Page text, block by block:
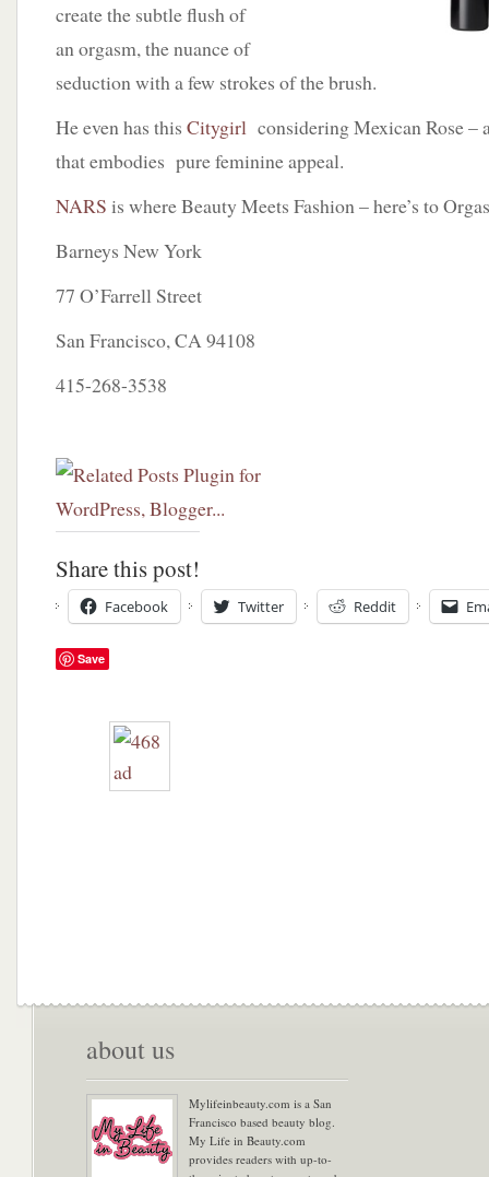
create the subtle flush of
an orgasm, the nuance of
seduction with a few strokes of the brush.
He even has this Citygirl considering Mexican Rose –
that embodies pure feminine appeal.
NARS is where Beauty Meets Fashion – here’s to
Barneys New York
77 O’Farrell Street
San Francisco, CA 94108
415-268-3538
Share this post!
Facebook Twitter Reddit
Save
about us
Mylifeinbeauty.com is a San
Francisco based beauty blog.
My Life in Beauty.com
provides readers with up-to-